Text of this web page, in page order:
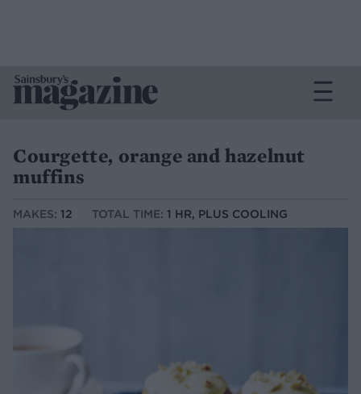
Courgette, orange and hazelnut
muffins
MAKES: 12 TOTAL TIME: 1 HR, PLUS COOLING